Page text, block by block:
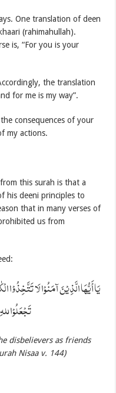
One translation of deen
(rahimahullah).
is, “For you is your
the translation
for me is my way”.
consequences of your
my actions.
this surah is that a
his deeni principles to
that in many verses of
us from
يَا أَيُّهَا الَّذِيْنَ آمَنُوْا لَا
تَجْعَلُوْا
disbelievers as friends
Nisaa v. 144)